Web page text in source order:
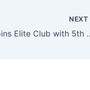
NEXT
Shubman Gill Joins Elite